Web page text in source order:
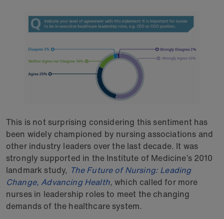
This is not surprising considering this sentiment has
been widely championed by nursing associations and
other industry leaders over the last decade. It was
strongly supported in the Institute of Medicine’s 2010
landmark study, The Future of Nursing: Leading
Change, Advancing Health, which called for more
nurses in leadership roles to meet the changing
demands of the healthcare system.